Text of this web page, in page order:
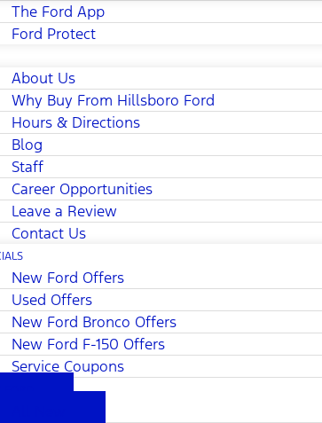
The Ford App
Ford Protect
About Us
Why Buy From Hillsboro Ford
Hours & Directions
Blog
Staff
Career Opportunities
Leave a Review
Contact Us
New Ford Offers
Used Offers
New Ford Bronco Offers
New Ford F-150 Offers
Service Coupons